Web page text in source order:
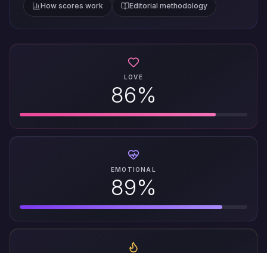
How scores work Editorial methodology
LOVE
86%
EMOTIONAL
89%